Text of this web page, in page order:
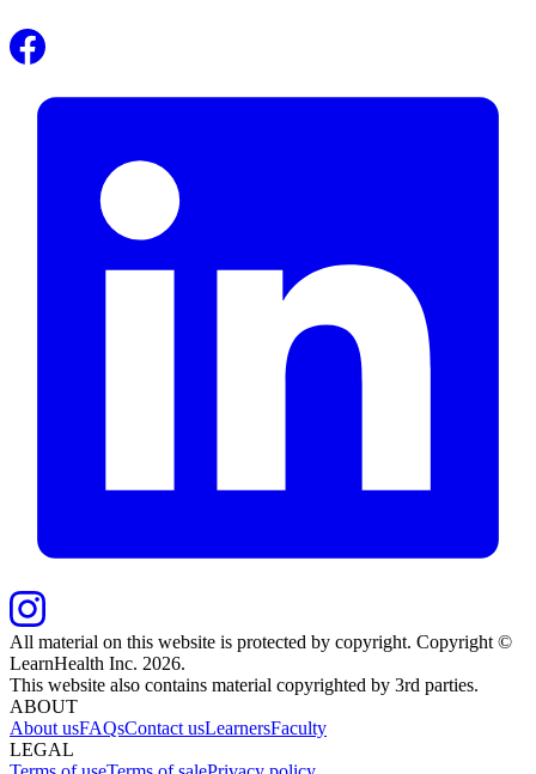
All material on this website is protected by copyright. Copyright ©
LearnHealth Inc. 2026.
This website also contains material copyrighted by 3rd parties.
ABOUT
About usFAQsContact usLearnersFaculty
LEGAL